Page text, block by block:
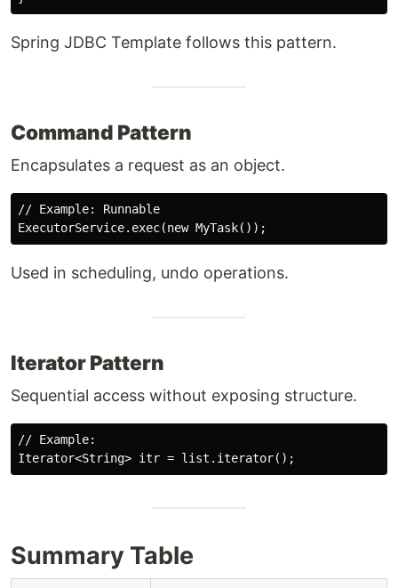
Spring JDBC Template follows this pattern.
Command Pattern
Encapsulates a request as an object.
// Example: Runnable
Used in scheduling, undo operations.
Iterator Pattern
Sequential access without exposing structure.
// Example:
Summary Table